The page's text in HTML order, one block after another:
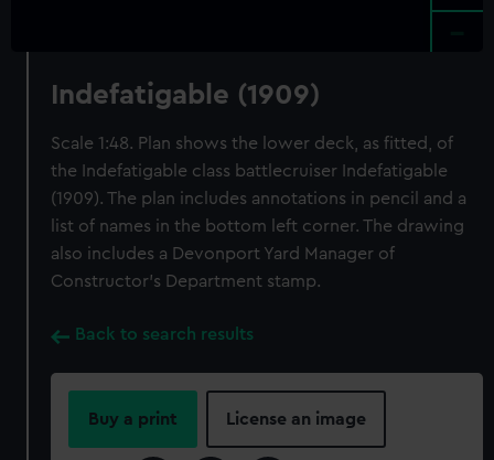
Indefatigable (1909)
Scale 1:48. Plan shows the lower deck, as fitted, of
the Indefatigable class battlecruiser Indefatigable
(1909). The plan includes annotations in pencil and a
list of names in the bottom left corner. The drawing
also includes a Devonport Yard Manager of
Constructor's Department stamp.
Back to search results
Buy a print License an image